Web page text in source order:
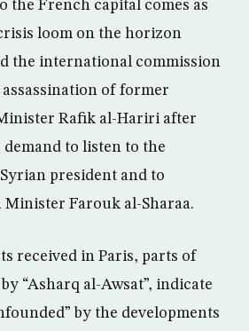
the French capital comes as
loom on the horizon
the international commission
of former
Rafik al-Hariri after
demand to listen to the
president and to
Farouk al-Sharaa.
received in Paris, parts of
“Asharq al-Awsat”, indicate
by the developments